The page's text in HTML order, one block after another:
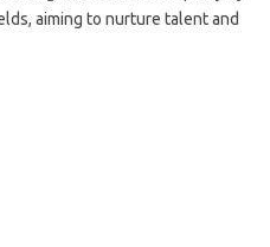
aiming to nurture talent and